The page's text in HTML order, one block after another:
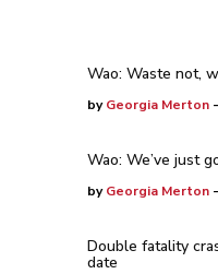
Wao: Waste not,
byGeorgia Merton
Wao: We’ve just
byGeorgia Merton
Double fatality
date